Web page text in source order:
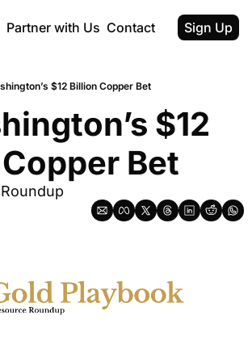
Partner with Us Contact Sign Up
$12 Billion Copper Bet
$12
Bet